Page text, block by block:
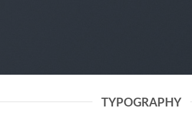
TYPOGRAPHY